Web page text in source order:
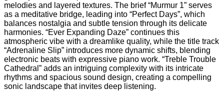
melodies and layered textures. The brief “Murmur 1” serves
as a meditative bridge, leading into “Perfect Days”, which
balances nostalgia and subtle tension through its delicate
harmonies. “Ever Expanding Daze” continues this
atmospheric vibe with a dreamlike quality, while the title track
“Adrenaline Slip” introduces more dynamic shifts, blending
electronic beats with expressive piano work. “Treble Trouble
Cathedral” adds an intriguing complexity with its intricate
rhythms and spacious sound design, creating a compelling
sonic landscape that invites deep listening.